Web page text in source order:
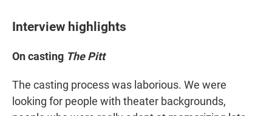
Interview highlights
On casting The Pitt
The casting process was laborious. We were
looking for people with theater backgrounds,